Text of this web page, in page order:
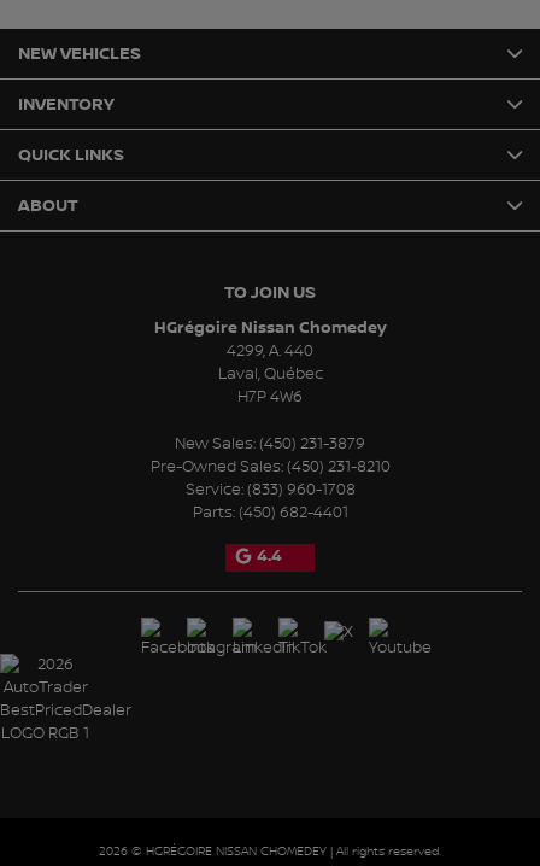
TO JOIN US
HGrégoire Nissan Chomedey
4299, A. 440
Laval,Québec
H7P 4W6
New Sales: (450) 231-3879
Pre-Owned Sales: (450) 231-8210
Service: (833) 960-1708
Parts: (450) 682-4401
4.4
NEW VEHICLES
INVENTORY
QUICK LINKS
ABOUT
2026 © HGRÉGOIRE NISSAN CHOMEDEY | All rights reserved.